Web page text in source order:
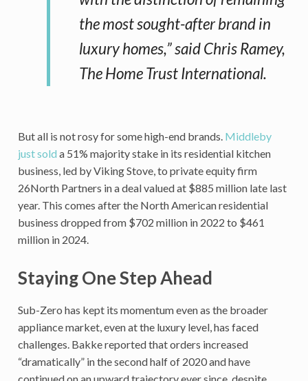
the most sought-after brand in
luxury homes,” said Chris Ramey,
The Home Trust International.
But all is not rosy for some high-end brands. Middleby
just sold a 51% majority stake in its residential kitchen
business, led by Viking Stove, to private equity firm
26North Partners in a deal valued at $885 million late last
year. This comes after the North American residential
business dropped from $702 million in 2022 to $461
million in 2024.
Staying One Step Ahead
Sub-Zero has kept its momentum even as the broader
appliance market, even at the luxury level, has faced
challenges. Bakke reported that orders increased
“dramatically” in the second half of 2020 and have